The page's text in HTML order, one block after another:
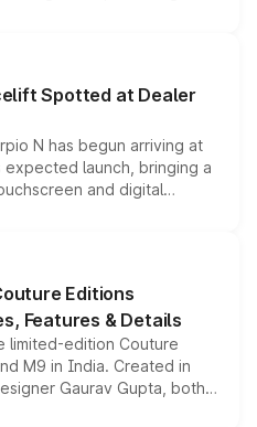
several standard safety
making it an
SUV segment.
Spotted at Dealer
N has begun arriving at
launch, bringing a
and digital
the Thar Roxx, along
Editions
Features & Details
limited-edition Couture
M9 in India. Created in
Gaurav Gupta, both
enhancements